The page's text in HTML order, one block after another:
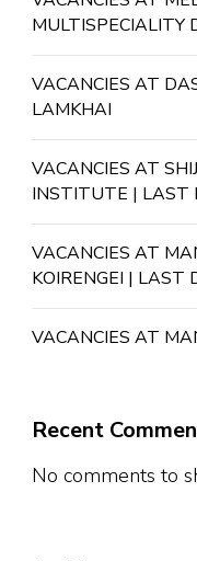
MULTISPECIALITY
VACANCIES AT
LAMKHAI
VACANCIES AT
INSTITUTE | LAST
VACANCIES AT
KOIRENGEI | LAST
VACANCIES AT
Recent
No comments to